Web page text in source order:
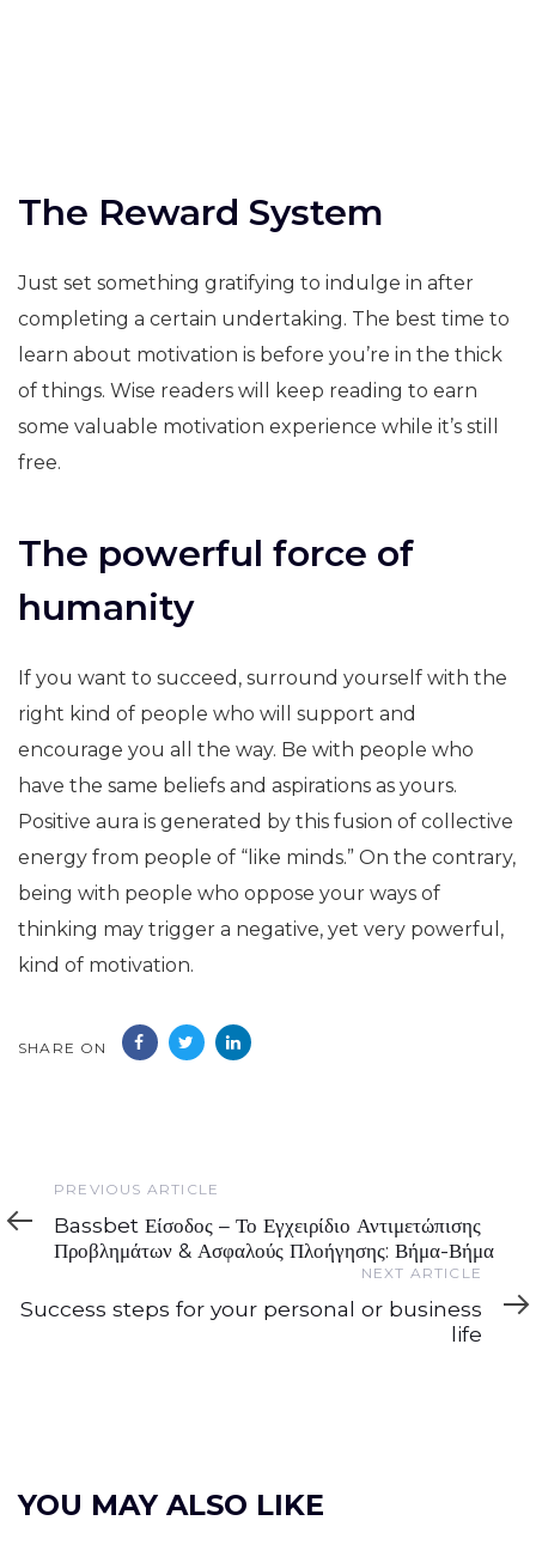
The Reward System
Just set something gratifying to indulge in after
completing a certain undertaking. The best time to
learn about motivation is before you’re in the thick
of things. Wise readers will keep reading to earn
some valuable motivation experience while it’s still
free.
The powerful force of
humanity
If you want to succeed, surround yourself with the
right kind of people who will support and
encourage you all the way. Be with people who
have the same beliefs and aspirations as yours.
Positive aura is generated by this fusion of collective
energy from people of “like minds.” On the contrary,
being with people who oppose your ways of
thinking may trigger a negative, yet very powerful,
kind of motivation.
SHARE ON
Previous
Article
PREVIOUS ARTICLE
Bassbet Είσοδος – Το Εγχειρίδιο Αντιμετώπισης
Προβλημάτων & Ασφαλούς Πλοήγησης: Βήμα-Βήμα
Article
NEXT ARTICLE
Success steps for your personal or business
life
YOU MAY ALSO LIKE